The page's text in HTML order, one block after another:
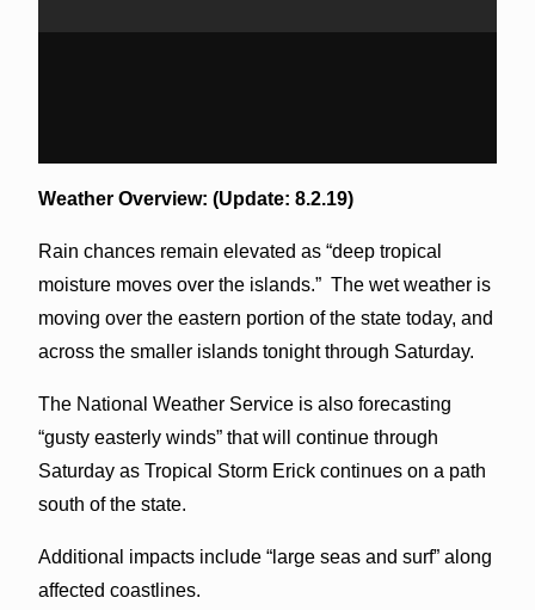
Weather Overview: (Update: 8.2.19)
Rain chances remain elevated as “deep tropical
moisture moves over the islands.” The wet weather is
moving over the eastern portion of the state today, and
across the smaller islands tonight through Saturday.
The National Weather Service is also forecasting
“gusty easterly winds” that will continue through
Saturday as Tropical Storm Erick continues on a path
south of the state.
Additional impacts include “large seas and surf” along
affected coastlines.